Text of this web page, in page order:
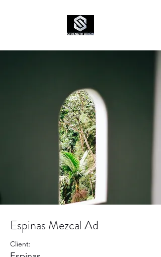
Espinas Mezcal Ad
Client: